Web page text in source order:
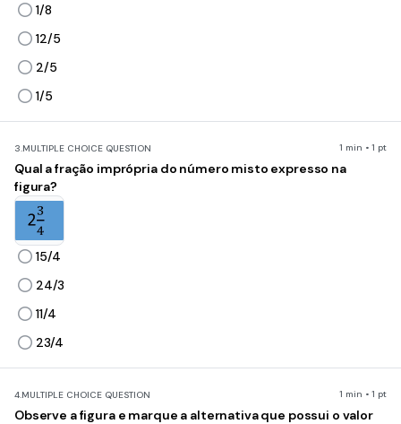
1/8
12/5
2/5
1/5
3.MULTIPLE CHOICE QUESTION 1 min • 1 pt
Qual a fração imprópria do número misto expresso na
figura?
15/4
24/3
11/4
23/4
4.MULTIPLE CHOICE QUESTION 1 min • 1 pt
Observe a figura e marque a alternativa que possui o valor